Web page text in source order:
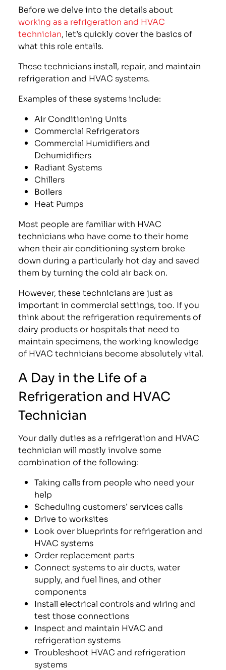
Before we delve into the details about
working as a refrigeration and HVAC
technician, let’s quickly cover the basics of
what this role entails.
These technicians install, repair, and maintain
refrigeration and HVAC systems.
Examples of these systems include:
Air Conditioning Units
Commercial Refrigerators
Commercial Humidifiers and
Dehumidifiers
Radiant Systems
Chillers
Boilers
Heat Pumps
Most people are familiar with HVAC
technicians who have come to their home
when their air conditioning system broke
down during a particularly hot day and saved
them by turning the cold air back on.
However, these technicians are just as
important in commercial settings, too. If you
think about the refrigeration requirements of
dairy products or hospitals that need to
maintain specimens, the working knowledge
of HVAC technicians become absolutely vital.
A Day in the Life of a
Refrigeration and HVAC
Technician
Your daily duties as a refrigeration and HVAC
technician will mostly involve some
combination of the following:
Taking calls from people who need your
help
Scheduling customers’ services calls
Drive to worksites
Look over blueprints for refrigeration and
HVAC systems
Order replacement parts
Connect systems to air ducts, water
supply, and fuel lines, and other
components
Install electrical controls and wiring and
test those connections
Inspect and maintain HVAC and
refrigeration systems
Troubleshoot HVAC and refrigeration
systems